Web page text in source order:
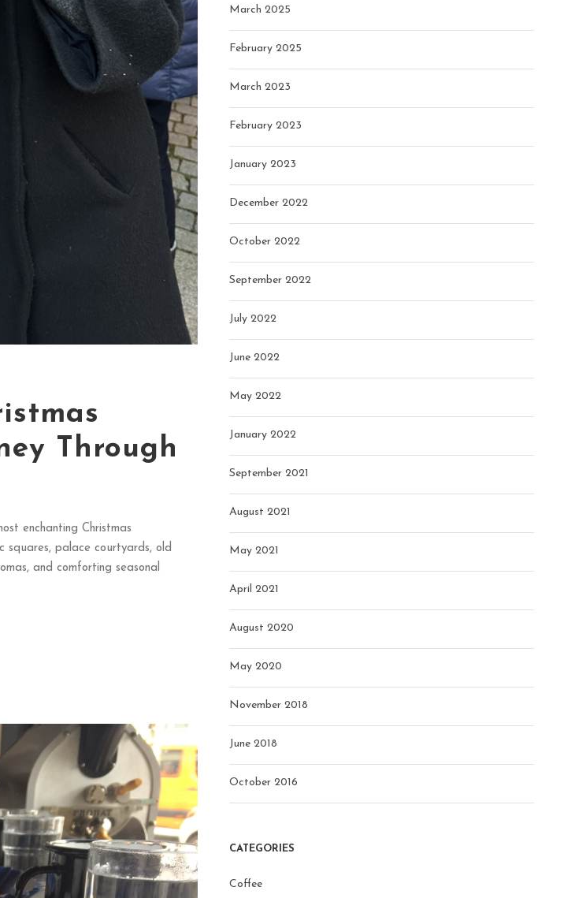
Through
enchanting Christmas
squares, palace courtyards, old
and comforting seasonal
March 2025
February 2025
March 2023
February 2023
January 2023
December 2022
October 2022
September 2022
July 2022
June 2022
May 2022
January 2022
September 2021
August 2021
May 2021
April 2021
August 2020
May 2020
November 2018
June 2018
October 2016
CATEGORIES
Coffee